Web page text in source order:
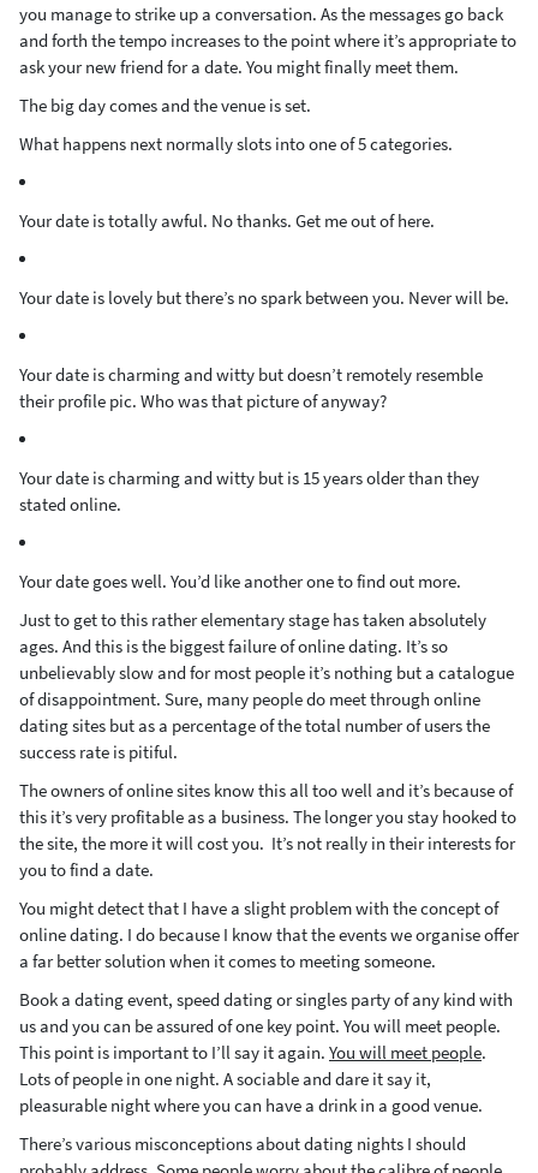
you manage to strike up a conversation. As the messages go back
and forth the tempo increases to the point where it’s appropriate to
ask your new friend for a date. You might finally meet them.
The big day comes and the venue is set.
What happens next normally slots into one of 5 categories.
Your date is totally awful. No thanks. Get me out of here.
Your date is lovely but there’s no spark between you. Never will be.
Your date is charming and witty but doesn’t remotely resemble
their profile pic. Who was that picture of anyway?
Your date is charming and witty but is 15 years older than they
stated online.
Your date goes well. You’d like another one to find out more.
Just to get to this rather elementary stage has taken absolutely
ages. And this is the biggest failure of online dating. It’s so
unbelievably slow and for most people it’s nothing but a catalogue
of disappointment. Sure, many people do meet through online
dating sites but as a percentage of the total number of users the
success rate is pitiful.
The owners of online sites know this all too well and it’s because of
this it’s very profitable as a business. The longer you stay hooked to
the site, the more it will cost you. It’s not really in their interests for
you to find a date.
You might detect that I have a slight problem with the concept of
online dating. I do because I know that the events we organise offer
a far better solution when it comes to meeting someone.
Book a dating event, speed dating or singles party of any kind with
us and you can be assured of one key point. You will meet people.
This point is important to I’ll say it again. You will meet people.
Lots of people in one night. A sociable and dare it say it,
pleasurable night where you can have a drink in a good venue.
There’s various misconceptions about dating nights I should